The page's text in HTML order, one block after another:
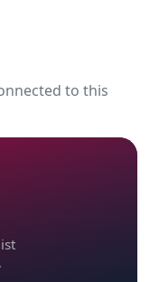
to this